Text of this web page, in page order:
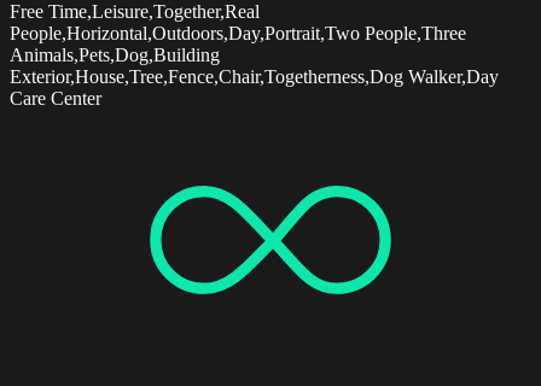
Free Time,Leisure,Together,Real
People,Horizontal,Outdoors,Day,Portrait,Two People,Three
Animals,Pets,Dog,Building
Exterior,House,Tree,Fence,Chair,Togetherness,Dog Walker,Day
Care Center